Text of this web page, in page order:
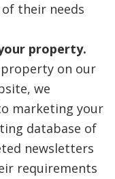
their needs
property.
on our
we
marketing your
database of
newsletters
requirements